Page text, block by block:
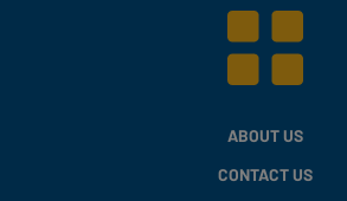
ABOUT US
CONTACT US